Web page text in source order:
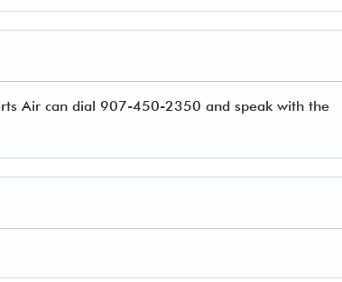
Air can dial 907-450-2350 and speak with the